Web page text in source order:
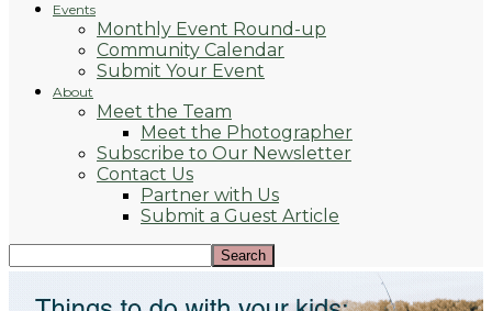
Events
Monthly Event Round-up
Community Calendar
Submit Your Event
About
Meet the Team
Meet the Photographer
Subscribe to Our Newsletter
Contact Us
Partner with Us
Submit a Guest Article